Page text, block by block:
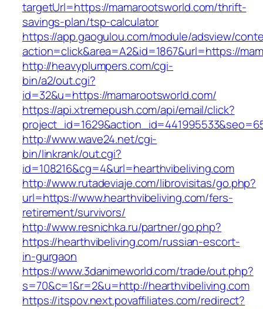
targetUrl=https://mamarootsworld.com/thrift-
savings-plan/tsp-calculator
https://app.gaogulou.com/module/adsview/
action=click&area=A2&id=1867&url=https://
http://heavyplumpers.com/cgi-
bin/a2/out.cgi?
id=32&u=https://mamarootsworld.com/
https://api.xtremepush.com/api/email/click?
http://www.wave24.net/cgi-
bin/linkrank/out.cgi?
id=108216&cg=4&url=hearthvibeliving.com
http://www.rutadeviaje.com/librovisitas/go.php?
url=https://www.hearthvibeliving.com/fers-
retirement/survivors/
http://www.resnichka.ru/partner/go.php?
https://hearthvibeliving.com/russian-escort-
in-gurgaon
https://www.3danimeworld.com/trade/out.php?
s=70&c=1&r=2&u=http://hearthvibeliving.com
https://itspov.next.povaffiliates.com/redirect?